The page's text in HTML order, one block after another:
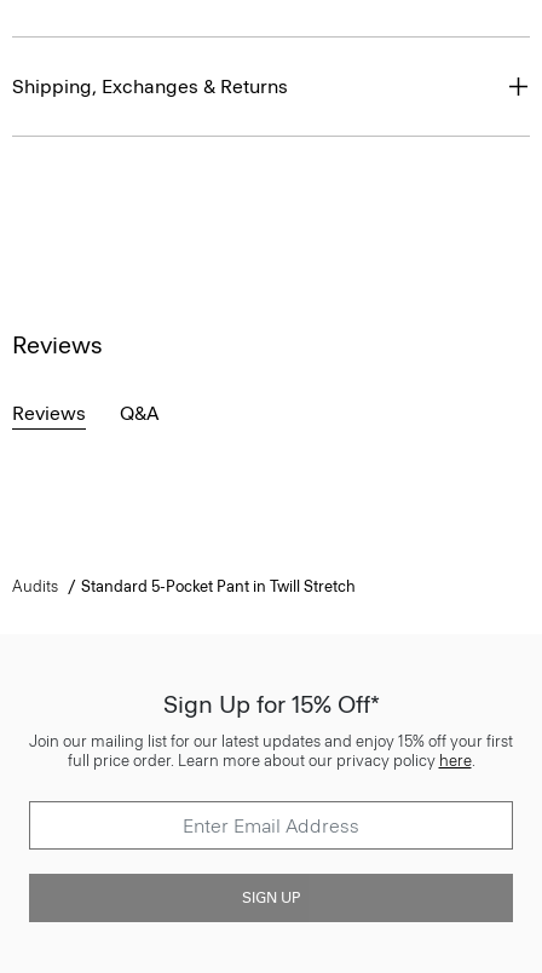
Shipping, Exchanges & Returns
Reviews
Reviews Q&A
Audits Standard 5-Pocket Pant in Twill Stretch
Sign Up for 15% Off*
Join our mailing list for our latest updates and enjoy 15% off your first
full price order. Learn more about our privacy policy here.
SIGN UP